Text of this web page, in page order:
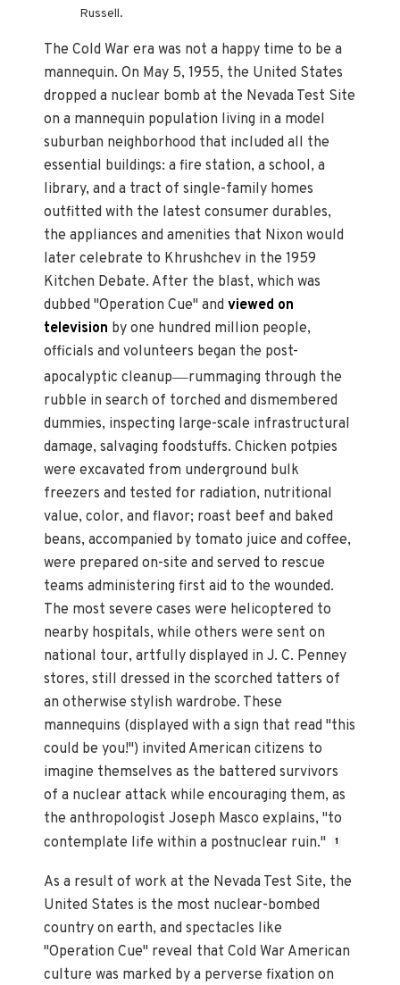
Russell.
The Cold War era was not a happy time to be a
mannequin. On May 5, 1955, the United States
dropped a nuclear bomb at the Nevada Test Site
on a mannequin population living in a model
suburban neighborhood that included all the
essential buildings: a fire station, a school, a
library, and a tract of single-family homes
outfitted with the latest consumer durables,
the appliances and amenities that Nixon would
later celebrate to Khrushchev in the 1959
Kitchen Debate. After the blast, which was
dubbed "Operation Cue" andviewed on
television by one hundred million people,
officials and volunteers began the post-
apocalyptic cleanup—rummaging through the
rubble in search of torched and dismembered
dummies, inspecting large-scale infrastructural
damage, salvaging foodstuffs. Chicken potpies
were excavated from underground bulk
freezers and tested for radiation, nutritional
value, color, and flavor; roast beef and baked
beans, accompanied by tomato juice and coffee,
were prepared on-site and served to rescue
teams administering first aid to the wounded.
The most severe cases were helicoptered to
nearby hospitals, while others were sent on
national tour, artfully displayed in J. C. Penney
stores, still dressed in the scorched tatters of
an otherwise stylish wardrobe. These
mannequins (displayed with a sign that read "this
could be you!") invited American citizens to
imagine themselves as the battered survivors
of a nuclear attack while encouraging them, as
the anthropologist Joseph Masco explains, "to
contemplate life within a postnuclear ruin."
1
As a result of work at the Nevada Test Site, the
United States is the most nuclear-bombed
country on earth, and spectacles like
"Operation Cue" reveal that Cold War American
culture was marked by a perverse fixation on